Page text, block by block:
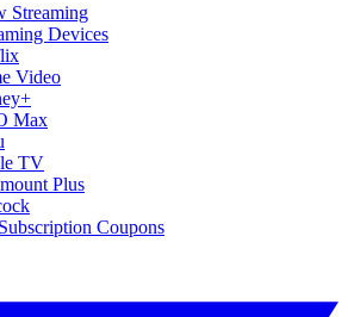
Streaming
Devices
Video
Max
TV
Plus
Coupons